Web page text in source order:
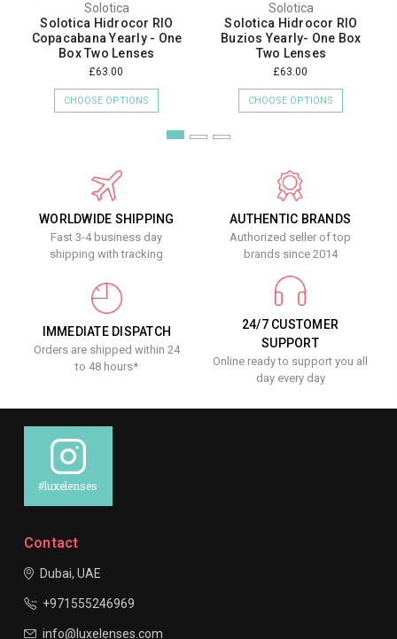
Solotica
Solotica Hidrocor RIO
Copacabana Yearly - One
Box Two Lenses
£63.00
CHOOSE OPTIONS
Solotica
Solotica Hidrocor RIO
Buzios Yearly- One Box
Two Lenses
£63.00
CHOOSE OPTIONS
WORLDWIDE SHIPPING
Fast 3-4 business day
shipping with tracking
AUTHENTIC BRANDS
Authorized seller of top
brands since 2014
IMMEDIATE DISPATCH
Orders are shipped within 24
to 48 hours*
24/7 CUSTOMER
SUPPORT
Online ready to support you all
day every day
#luxelenses
Contact
Dubai, UAE
+971555246969
info@luxelenses.com